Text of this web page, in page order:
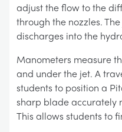
adjust the flow to the
through the nozzles.
discharges into the
Manometers measure
and under the jet. A
students to position a
sharp blade accurately
This allows students to